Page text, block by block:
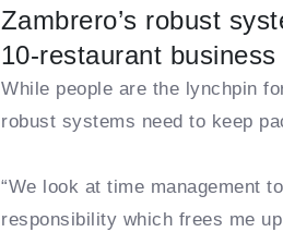
Zambrero’s robust
10-restaurant business
While people are the lynchpin
robust systems need to keep
“We look at time management
responsibility which frees me